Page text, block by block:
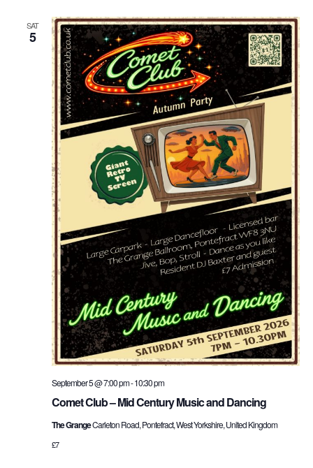
SAT
5
Comet Club – Mid Century Music and Dancing
September 5 @ 7:00 pm-10:30 pm
The GrangeCarleton Road, Pontefract, West Yorkshire, United Kingdom
£7